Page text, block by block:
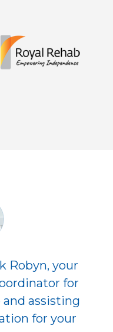
Robyn, your
for
assisting
for your